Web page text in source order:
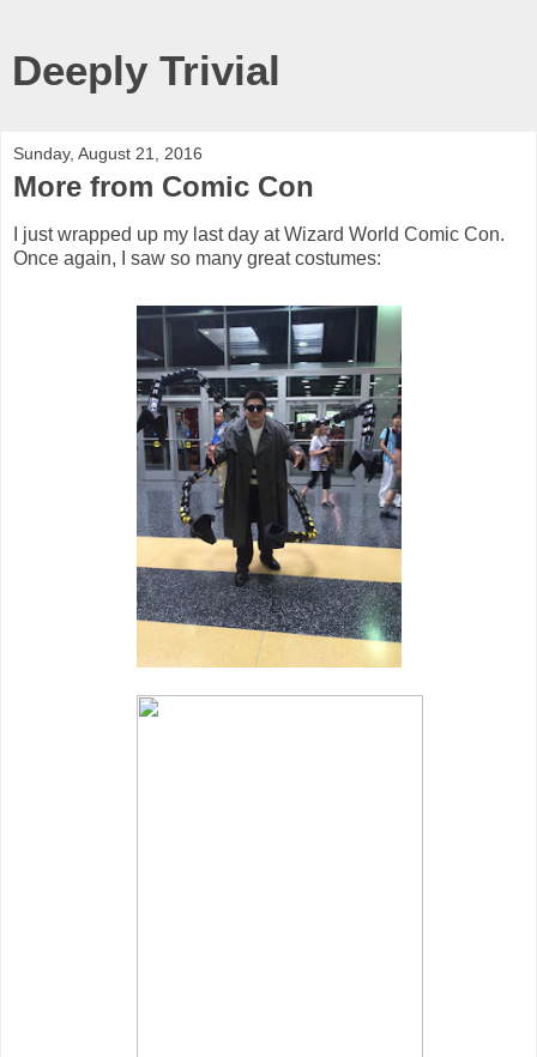
Deeply Trivial
Sunday, August 21, 2016
More from Comic Con
I just wrapped up my last day at Wizard World Comic Con.
Once again, I saw so many great costumes: